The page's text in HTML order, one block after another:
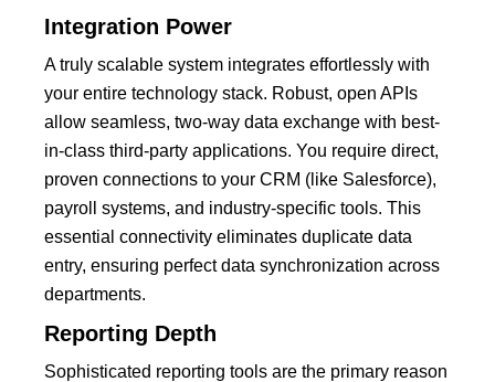
Integration Power
A truly scalable system integrates effortlessly with
your entire technology stack. Robust, open APIs
allow seamless, two-way data exchange with best-
in-class third-party applications. You require direct,
proven connections to your CRM (like Salesforce),
payroll systems, and industry-specific tools. This
essential connectivity eliminates duplicate data
entry, ensuring perfect data synchronization across
departments.
Reporting Depth
Sophisticated reporting tools are the primary reason